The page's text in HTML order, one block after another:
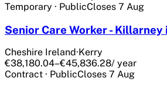
Temporary · PublicCloses 7 Aug
Senior Care Worker -
Cheshire Ireland·Kerry
€38,180.04–€45,836.28/ year
Contract · PublicCloses 7 Aug